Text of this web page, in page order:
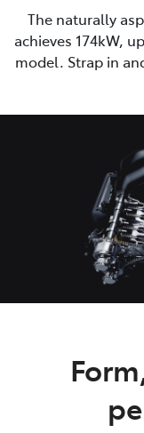
The naturally
achieves 174kW,
model. Strap in